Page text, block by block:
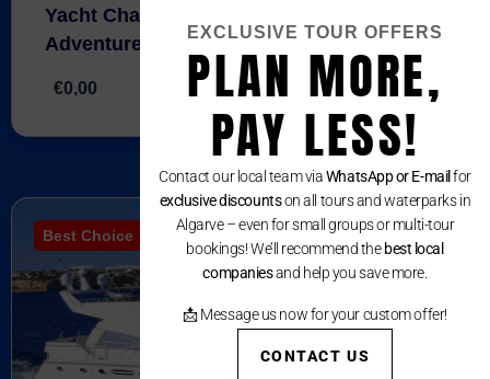
Yacht Charter – Full-Day Coastal
Adventure
4 Hours
€0,00
Best Choice
EXCLUSIVE TOUR OFFERS
PLAN MORE,
PAY LESS!
Contact our local team viaWhatsApp or E-mail for
exclusive discountson all tours and waterparks in
Algarve – even for small groups or multi-tour
bookings! We’ll recommend the best local
companiesand help you save more.
📩 Message us now for your custom offer!
CONTACT US